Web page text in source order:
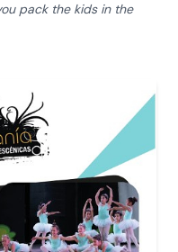
pack the kids in the